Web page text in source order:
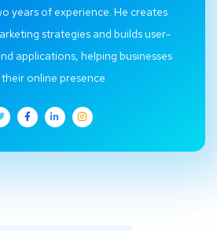
years of experience. He creates
strategies and builds user-
applications, helping businesses
online presence.